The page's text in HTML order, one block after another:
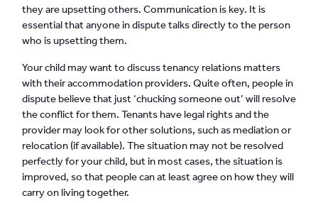
they are upsetting others. Communication is key. It is
essential that anyone in dispute talks directly to the person
who is upsetting them.
Your child may want to discuss tenancy relations matters
with their accommodation providers. Quite often, people in
dispute believe that just ‘chucking someone out’ will resolve
the conflict for them. Tenants have legal rights and the
provider may look for other solutions, such as mediation or
relocation (if available). The situation may not be resolved
perfectly for your child, but in most cases, the situation is
improved, so that people can at least agree on how they will
carry on living together.